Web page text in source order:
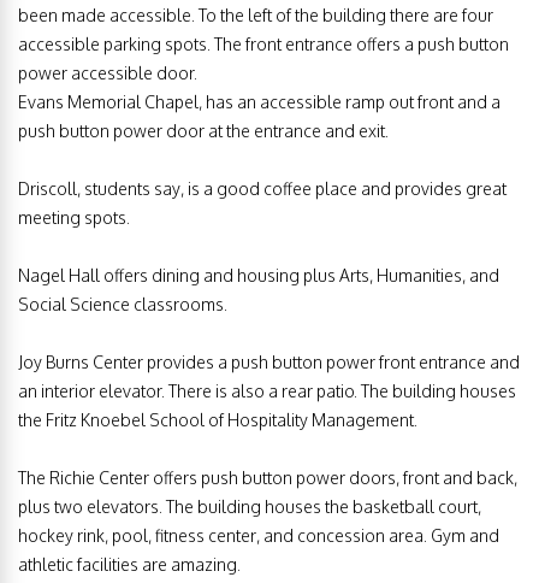
been made accessible. To the left of the building there are four
accessible parking spots. The front entrance offers a push button
power accessible door.
Evans Memorial Chapel, has an accessible ramp out front and a
push button power door at the entrance and exit.
Driscoll, students say, is a good coffee place and provides great
meeting spots.
Nagel Hall offers dining and housing plus Arts, Humanities, and
Social Science classrooms.
Joy Burns Center provides a push button power front entrance and
an interior elevator. There is also a rear patio. The building houses
the Fritz Knoebel School of Hospitality Management.
The Richie Center offers push button power doors, front and back,
plus two elevators. The building houses the basketball court,
hockey rink, pool, fitness center, and concession area. Gym and
athletic facilities are amazing.